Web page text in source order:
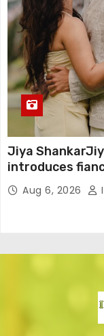
Jiya
introduces
emotional love
Aug 6, 2026